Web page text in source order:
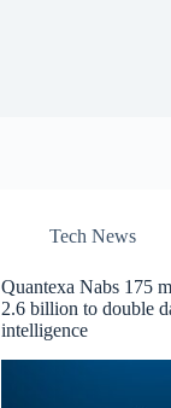
Tech News
Quantexa Nabs 175
2.6 billion to double
intelligence